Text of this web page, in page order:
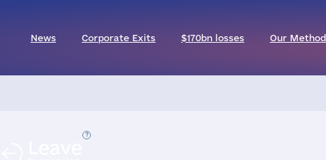
News Corporate Exits $170bn losses Our